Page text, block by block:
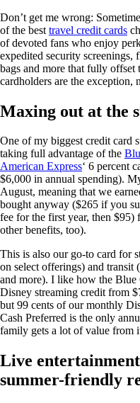
Don’t get me wrong:
of the best travel credit cards
of devoted fans who enjoy
expedited security screenings,
bags and more that fully offset
cardholders are the exception,
Maxing out at the
One of my biggest credit card
taking full advantage of the
American Express‘ 6 percent
$6,000 in annual spending).
August, meaning that we
bought anyway ($265 if you
fee for the first year, then $95)
other benefits, too).
This is also our go-to card for
on select offerings) and transit
and more). I like how the Blue
Disney streaming credit from
but 99 cents of our monthly
Cash Preferred is the only
family gets a lot of value from
Live entertainment
summer-friendly